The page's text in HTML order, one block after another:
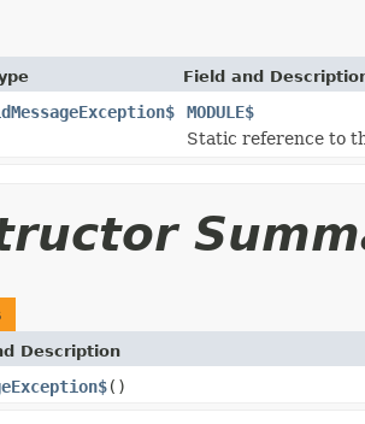
Field and
MODULE$
Static reference to
Description
()